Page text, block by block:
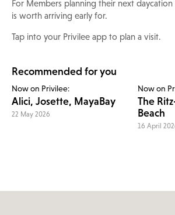
For Members planning their next
is worth arriving early for.
Tap into your Privilee app to plan a visit.
Recommended for you
Now on Privilee:
Alici, Josette, MayaBay
22 May 2026
Now on
The
Beach
16 April